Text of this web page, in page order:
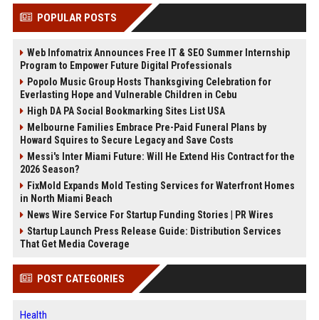
POPULAR POSTS
Web Infomatrix Announces Free IT & SEO Summer Internship
Program to Empower Future Digital Professionals
Popolo Music Group Hosts Thanksgiving Celebration for
Everlasting Hope and Vulnerable Children in Cebu
High DA PA Social Bookmarking Sites List USA
Melbourne Families Embrace Pre-Paid Funeral Plans by
Howard Squires to Secure Legacy and Save Costs
Messi's Inter Miami Future: Will He Extend His Contract for the
2026 Season?
FixMold Expands Mold Testing Services for Waterfront Homes
in North Miami Beach
News Wire Service For Startup Funding Stories | PR Wires
Startup Launch Press Release Guide: Distribution Services
That Get Media Coverage
POST CATEGORIES
Health